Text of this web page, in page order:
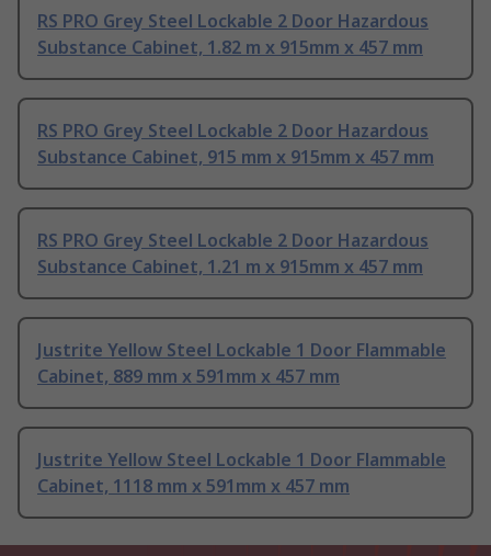
RS PRO Grey Steel Lockable 2 Door Hazardous
Substance Cabinet, 1.82 m x 915mm x 457 mm
RS PRO Grey Steel Lockable 2 Door Hazardous
Substance Cabinet, 915 mm x 915mm x 457 mm
RS PRO Grey Steel Lockable 2 Door Hazardous
Substance Cabinet, 1.21 m x 915mm x 457 mm
Justrite Yellow Steel Lockable 1 Door Flammable
Cabinet, 889 mm x 591mm x 457 mm
Justrite Yellow Steel Lockable 1 Door Flammable
Cabinet, 1118 mm x 591mm x 457 mm